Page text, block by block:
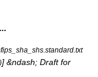
] &ndash; Draft for